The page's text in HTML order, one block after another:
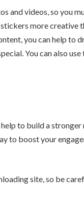
and videos, so you
more creative
you can help to
You can also
to build a
to boost your
site, so be